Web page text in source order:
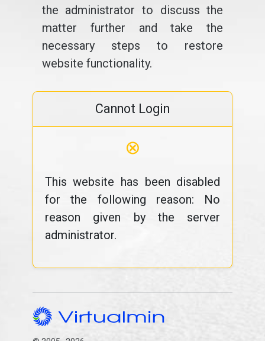
the administrator to discuss the
matter further and take the
necessary steps to restore
website functionality.
Cannot Login
⊗
This website has been disabled
for the following reason: No
reason given by the server
administrator.